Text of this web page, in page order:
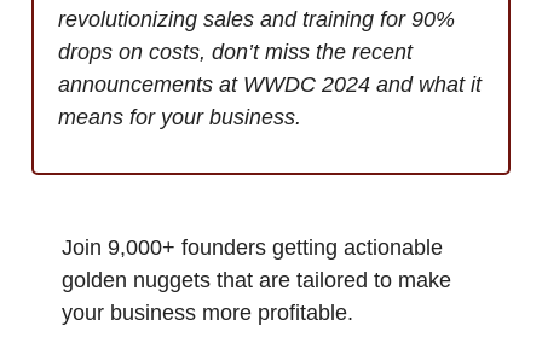
revolutionizing sales and training for 90%
drops on costs, don’t miss the recent
announcements at WWDC 2024 and what it
means for your business.
Join 9,000+ founders getting actionable
golden nuggets that are tailored to make
your business more profitable.